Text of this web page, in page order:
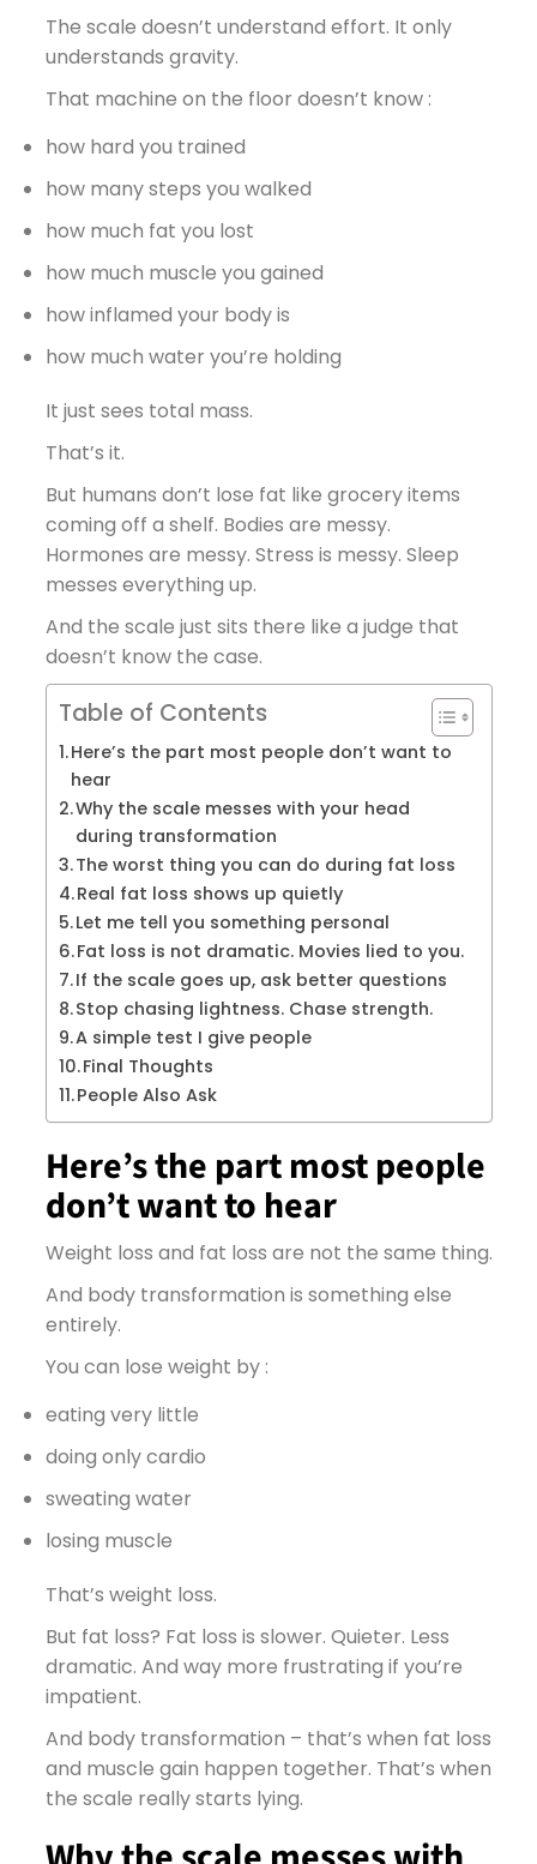
The scale doesn’t understand effort. It only
understands gravity.
That machine on the floor doesn’t know :
how hard you trained
how many steps you walked
how much fat you lost
how much muscle you gained
how inflamed your body is
how much water you’re holding
It just sees total mass.
That’s it.
But humans don’t lose fat like grocery items
coming off a shelf. Bodies are messy.
Hormones are messy. Stress is messy. Sleep
messes everything up.
And the scale just sits there like a judge that
doesn’t know the case.
Table of Contents
Here’s the part most people don’t want to
hear
Why the scale messes with your head
during transformation
The worst thing you can do during fat loss
Real fat loss shows up quietly
Let me tell you something personal
Fat loss is not dramatic. Movies lied to you.
If the scale goes up, ask better questions
Stop chasing lightness. Chase strength.
A simple test I give people
Final Thoughts
People Also Ask
Here’s the part most people
don’t want to hear
Weight loss and fat loss are not the same thing.
And body transformation is something else
entirely.
You can lose weight by :
eating very little
doing only cardio
sweating water
losing muscle
That’s weight loss.
But fat loss? Fat loss is slower. Quieter. Less
dramatic. And way more frustrating if you’re
impatient.
And body transformation – that’s when fat loss
and muscle gain happen together. That’s when
the scale really starts lying.